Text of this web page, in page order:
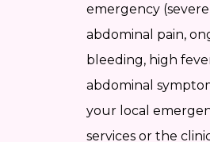
emergency (severe
abdominal pain,
bleeding, high
abdominal
your local
services or the